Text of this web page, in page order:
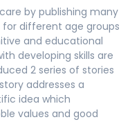
by publishing many
different age groups
and educational
developing skills are
2 series of stories
addresses a
idea which
values and good